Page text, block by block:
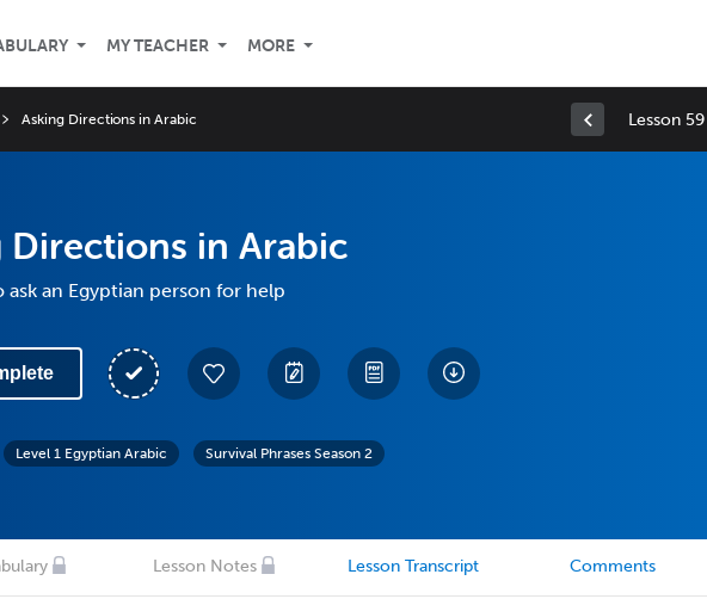
MY TEACHER MORE
Asking Directions in Arabic Lesson 59
Directions in Arabic
ask an Egyptian person for help
Level 1 Egyptian Arabic Survival Phrases Season 2
Lesson Notes Lesson Transcript Comments